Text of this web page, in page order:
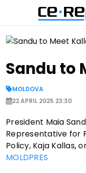
Sandu to
MOLDOVA
22 APRIL 2025 23:30
President Maia
Representative for
Policy, Kaja Kallas,
MOLDPRES